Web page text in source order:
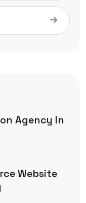
Agency In
Website